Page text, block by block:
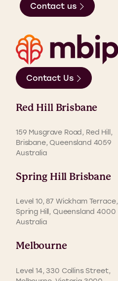
Contact us
Contact Us
Red Hill Brisbane
159 Musgrave Road, Red Hill,
Brisbane, Queensland 4059
Australia
Spring Hill Brisbane
Level 10, 87 Wickham Terrace,
Spring Hill, Queensland 4000
Australia
Melbourne
Level 14, 330 Collins Street,